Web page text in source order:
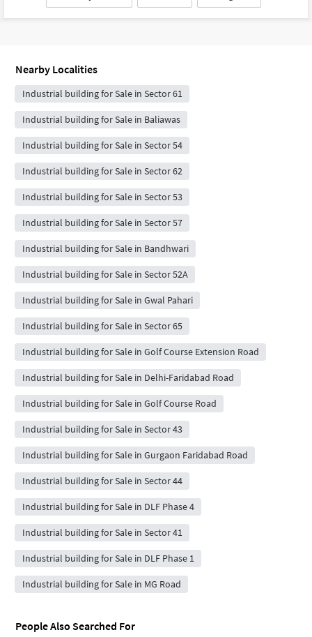
Nearby Localities
Industrial building for Sale in Sector 61
Industrial building for Sale in Baliawas
Industrial building for Sale in Sector 54
Industrial building for Sale in Sector 62
Industrial building for Sale in Sector 53
Industrial building for Sale in Sector 57
Industrial building for Sale in Bandhwari
Industrial building for Sale in Sector 52A
Industrial building for Sale in Gwal Pahari
Industrial building for Sale in Sector 65
Industrial building for Sale in Golf Course Extension Road
Industrial building for Sale in Delhi-Faridabad Road
Industrial building for Sale in Golf Course Road
Industrial building for Sale in Sector 43
Industrial building for Sale in Gurgaon Faridabad Road
Industrial building for Sale in Sector 44
Industrial building for Sale in DLF Phase 4
Industrial building for Sale in Sector 41
Industrial building for Sale in DLF Phase 1
Industrial building for Sale in MG Road
People Also Searched For